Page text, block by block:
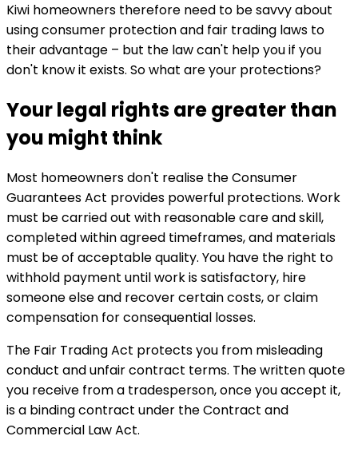
Kiwi homeowners therefore need to be savvy about
using consumer protection and fair trading laws to
their advantage – but the law can't help you if you
don't know it exists. So what are your protections?
Your legal rights are greater than
you might think
Most homeowners don't realise the Consumer
Guarantees Act provides powerful protections. Work
must be carried out with reasonable care and skill,
completed within agreed timeframes, and materials
must be of acceptable quality. You have the right to
withhold payment until work is satisfactory, hire
someone else and recover certain costs, or claim
compensation for consequential losses.
The Fair Trading Act protects you from misleading
conduct and unfair contract terms. The written quote
you receive from a tradesperson, once you accept it,
is a binding contract under the Contract and
Commercial Law Act.